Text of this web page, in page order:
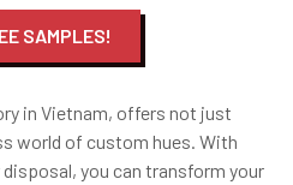
SAMPLES!
in Vietnam, offers not just
world of custom hues. With
you can transform your